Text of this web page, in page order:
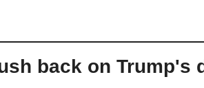
back on Trump's